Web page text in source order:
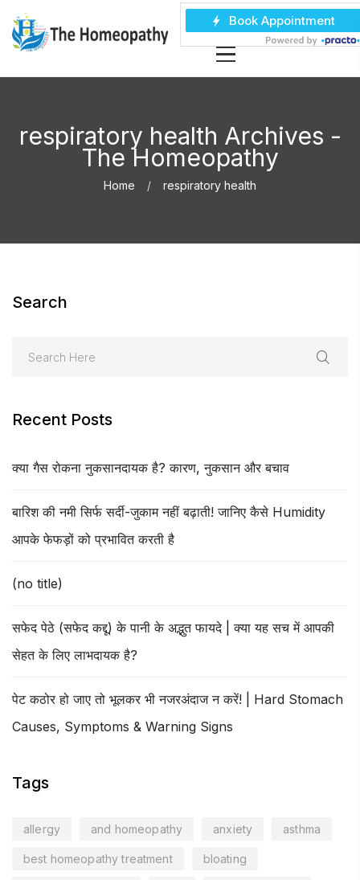
respiratory health Archives -
The Homeopathy
Home respiratory health
Search
Recent Posts
क्या गैस रोकना नुकसानदायक है? कारण, नुकसान और बचाव
बारिश की नमी सिर्फ सर्दी-जुकाम नहीं बढ़ाती! जानिए कैसे Humidity
आपके फेफड़ों को प्रभावित करती है
(no title)
सफेद पेठे (सफेद कद्दू) के पानी के अद्भुत फायदे | क्या यह सच में आपकी
सेहत के लिए लाभदायक है?
पेट कठोर हो जाए तो भूलकर भी नजरअंदाज न करें! | Hard Stomach
Causes, Symptoms & Warning Signs
Tags
allergy and homeopathy anxiety asthma
best homeopathy treatment bloating